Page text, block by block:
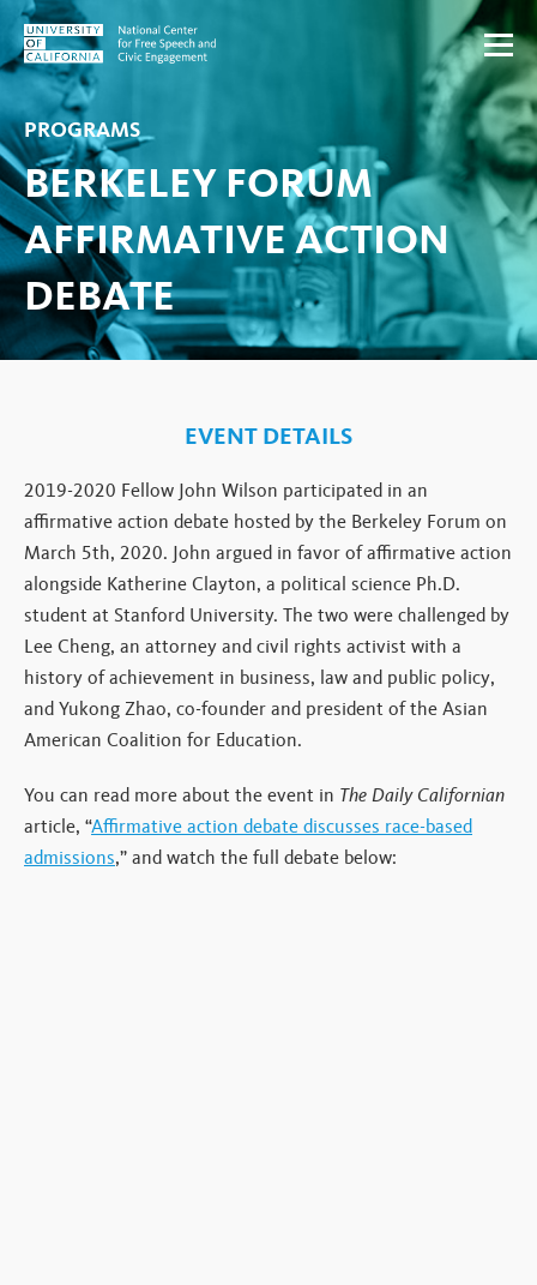
Skip to content
PROGRAMS
BERKELEY FORUM
AFFIRMATIVE ACTION
DEBATE
EVENT DETAILS
2019-2020 Fellow John Wilson participated in an
affirmative action debate hosted by the Berkeley Forum on
March 5th, 2020. John argued in favor of affirmative action
alongside Katherine Clayton, a political science Ph.D.
student at Stanford University. The two were challenged by
Lee Cheng, an attorney and civil rights activist with a
history of achievement in business, law and public policy,
and Yukong Zhao, co-founder and president of the Asian
American Coalition for Education.
You can read more about the event in The Daily Californian
article, “Affirmative action debate discusses race-based
admissions,” and watch the full debate below: